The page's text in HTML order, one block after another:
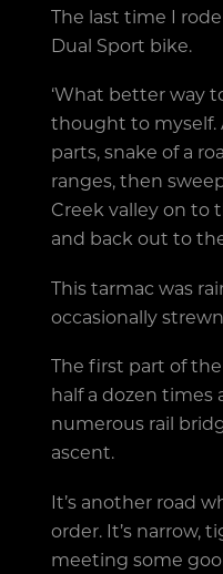
The last time I
Dual Sport bike.
‘What better way
thought to myself.
parts, snake of a
ranges, then
Creek valley on to
and back out to
This tarmac was
occasionally
The first part of
half a dozen
numerous rail
ascent.
It’s another road
order. It’s narrow,
meeting some